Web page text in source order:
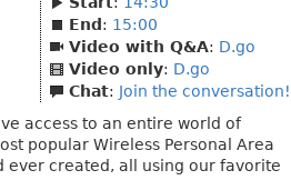
End : 15:00
Video with Q&A: D.go
Video only: D.go
Chat: Join the conversation!
access to an entire world of
popular Wireless Personal Area
ever created, all using our favorite